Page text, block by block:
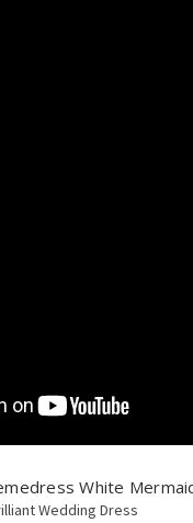
White
Wedding Dress